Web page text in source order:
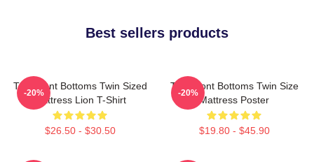
Best sellers products
The Front Bottoms Twin Sized
Mattress Lion T-Shirt
$26.50 - $30.50
-20%
The Front Bottoms Twin Size
Mattress Poster
$19.80 - $45.90
-20%